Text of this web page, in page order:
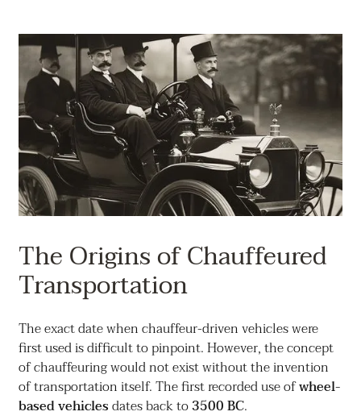
The Origins of Chauffeured
Transportation
The exact date when chauffeur-driven vehicles were
first used is difficult to pinpoint. However, the concept
of chauffeuring would not exist without the invention
of transportation itself. The first recorded use ofwheel-
based vehiclesdates back to3500 BC.